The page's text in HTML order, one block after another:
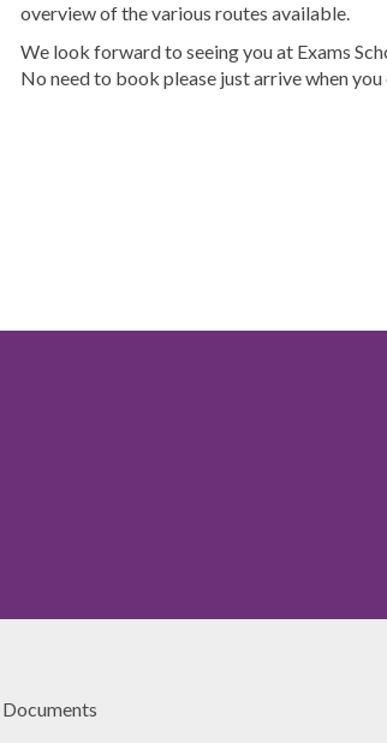
overview of the various routes available.
We look forward to seeing you at Exams
No need to book please just arrive when you